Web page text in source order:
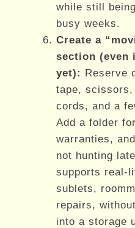
while still
busy weeks.
Create a
section (even
yet): Reserve
tape,
cords, and a
Add a folder
warranties,
not hunting
supports real-
sublets,
repairs,
into a storage